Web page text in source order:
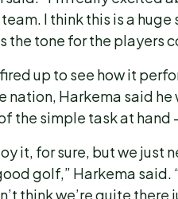
I think this is a
the tone for the players
up to see how it
nation, Harkema said he
the simple task at
it, for sure, but we just
golf,” Harkema said.
think we’re quite there